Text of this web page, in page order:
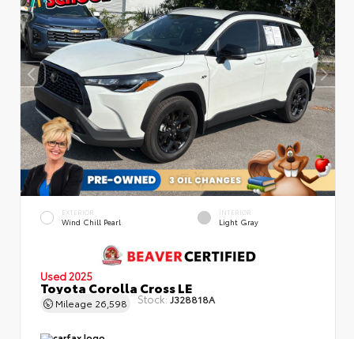
EXTERIOR
Wind Chill Pearl
INTERIOR
Light Gray
Used 2025
Toyota Corolla Cross LE
Mileage 26,598 Stock: J328818A